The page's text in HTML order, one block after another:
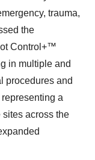
trauma,
the
Control+™
in multiple and
procedures and
a
across the